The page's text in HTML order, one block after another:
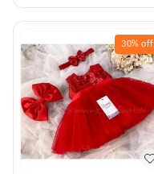
30% off